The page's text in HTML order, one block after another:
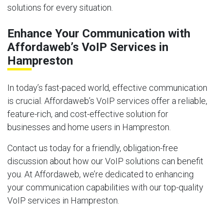
solutions for every situation.
Enhance Your Communication with
Affordaweb’s VoIP Services in
Hampreston
In today’s fast-paced world, effective communication
is crucial. Affordaweb’s VoIP services offer a reliable,
feature-rich, and cost-effective solution for
businesses and home users in Hampreston.
Contact us today for a friendly, obligation-free
discussion about how our VoIP solutions can benefit
you. At Affordaweb, we’re dedicated to enhancing
your communication capabilities with our top-quality
VoIP services in Hampreston.